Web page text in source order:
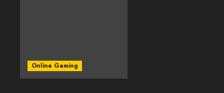
Online Gaming